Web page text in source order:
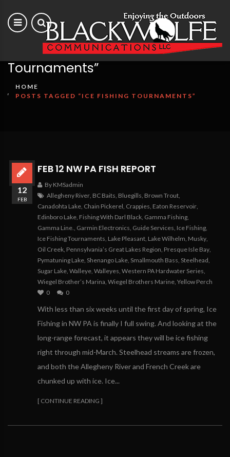
Posts tagged “Ice Fishing
Tournaments”
HOME
POSTS TAGGED “ICE FISHING TOURNAMENTS”
FEB 12 NW PA FISH REPORT
By KMSadmin
Allegheny River, BC Baits, Bluegills, Brown Trout,
Canadohta Lake, Chain Pickerel, Crappies, Eaton Reservoir,
Edinboro Lake, Fishing With Darl Black, Gamma Fishing,
Gamma Line., Garmin Electronics, Guide Services, Ice Fishing,
Ice Fishing Tournaments, Lake Pleasant, Lake Wilhelm, Musky,
Oil Creek, Pennsylvania’s Great Lakes Region, Presque Isle Bay,
Pymatuning Lake, Shenango Lake, Smallmouth Bass, Steelhead,
Sugar Lake, Walleye, Walleyes, Western PA Hardwater Series,
Wiegel Brother’s Marina, Wiegel Brothers Marine, Yellow Perch
0
0
With less than six weeks until the first day of spring, Ice
Fishing in NW PA is finally I full swing. And looking at the
long-range forecast, it appears they will be ice fishing
right through mid-March. Steelhead streams are frozen,
and both the Allegheny River and French Creek are
chunked up with ice. Ice...
[ CONTINUE READING ]
12
FEB